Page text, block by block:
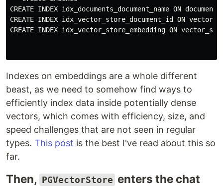
CREATE INDEX idx_documents_document_name ON
CREATE INDEX idx_vector_store_document_id ON
CREATE INDEX idx_vector_store_embedding ON
Indexes on embeddings are a whole different
beast, as we need to somehow find ways to
efficiently index data inside potentially dense
vectors, which comes with efficiency, size, and
speed challenges that are not seen in regular
types. This post is the best I've read about this so
far.
Then, PGVectorStore enters the chat